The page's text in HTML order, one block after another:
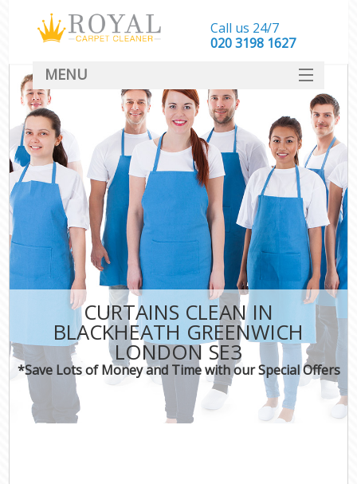
CURTAINS CLEAN IN
BLACKHEATH GREENWICH
LONDON SE3
*Save Lots of Money and Time with our Special Offers
Call us 24/7
‎020 3198 1627
MENU
SERVICES
HOME
DEALS
FAQ
CONTACT